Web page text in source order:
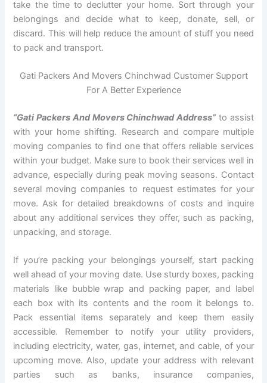
take the time to declutter your home. Sort through your
belongings and decide what to keep, donate, sell, or
discard. This will help reduce the amount of stuff you need
to pack and transport.
Gati Packers And Movers Chinchwad Customer Support
For A Better Experience
“Gati Packers And Movers Chinchwad Address”to assist
with your home shifting. Research and compare multiple
moving companies to find one that offers reliable services
within your budget. Make sure to book their services well in
advance, especially during peak moving seasons. Contact
several moving companies to request estimates for your
move. Ask for detailed breakdowns of costs and inquire
about any additional services they offer, such as packing,
unpacking, and storage.
If you’re packing your belongings yourself, start packing
well ahead of your moving date. Use sturdy boxes, packing
materials like bubble wrap and packing paper, and label
each box with its contents and the room it belongs to.
Pack essential items separately and keep them easily
accessible. Remember to notify your utility providers,
including electricity, water, gas, internet, and cable, of your
upcoming move. Also, update your address with relevant
parties such as banks, insurance companies,